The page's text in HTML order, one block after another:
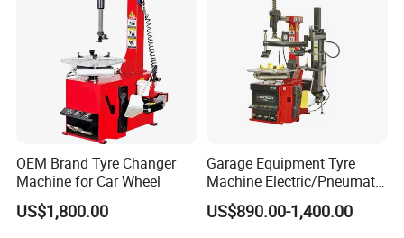
OEM Brand Tyre Changer
Machine for Car Wheel
US$1,800.00
Garage Equipment Tyre
Machine Electric/Pneumatic
Wheel Clamp Tilt-Back Post
Tire Changer with Assist
US$890.00-1,400.00